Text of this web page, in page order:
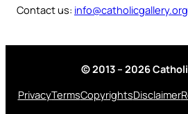
Contact us: info@catholicgallery.org
© 2013 – 2026
PrivacyTermsCopyrightsDisclaimer